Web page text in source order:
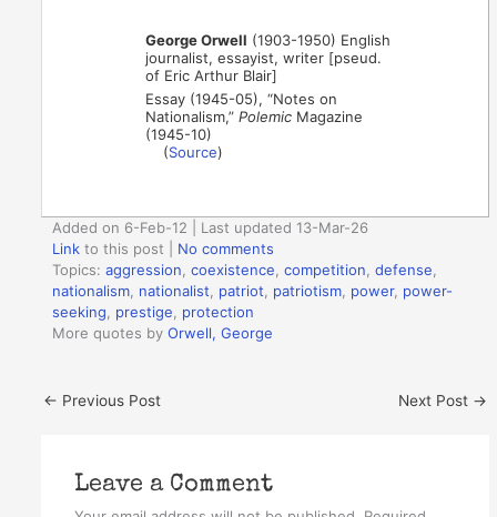
George Orwell (1903-1950) English
journalist, essayist, writer [pseud.
of Eric Arthur Blair]
Essay (1945-05), “Notes on
Nationalism,”Polemic Magazine
(1945-10)
(Source)
Added on 6-Feb-12 | Last updated 13-Mar-26
Link to this post
No comments
Topics:aggression ,coexistence ,competition ,defense
nationalism nationalist patriot patriotism power, power-
seeking
prestige
protection
More quotes byOrwell, George
← Previous Post Next Post →
Leave a Comment